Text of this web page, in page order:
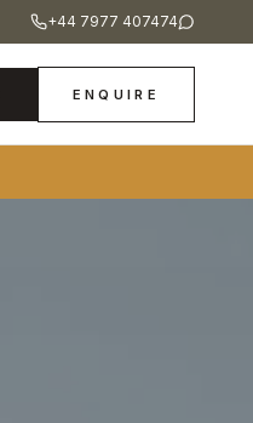
+44 7977 407474
ENQUIRE